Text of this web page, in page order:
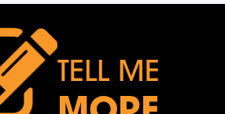
TELL ME